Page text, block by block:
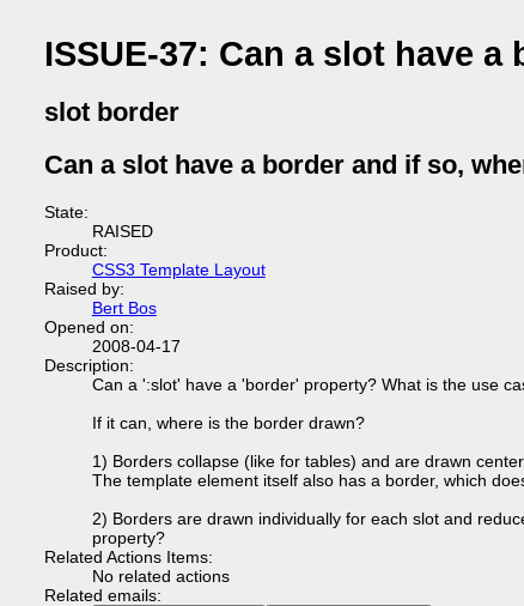
ISSUE-37: Can a slot have
slot border
Can a slot have a border and if so,
State:
RAISED
Product:
CSS3 Template Layout
Raised by:
Bert Bos
Opened on:
2008-04-17
Description:
Can a ':slot' have a 'border' property? What is the use
If it can, where is the border drawn?
1) Borders collapse (like for tables) and are drawn
The template element itself also has a border, which
2) Borders are drawn individually for each slot and
property?
Related Actions Items:
No related actions
Related emails: